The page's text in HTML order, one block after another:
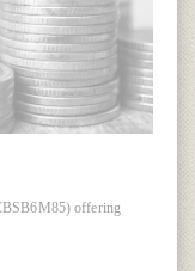
offering